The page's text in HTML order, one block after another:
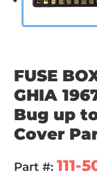
FUSE
GHIA
Bug up
Cover
Part #: 111-